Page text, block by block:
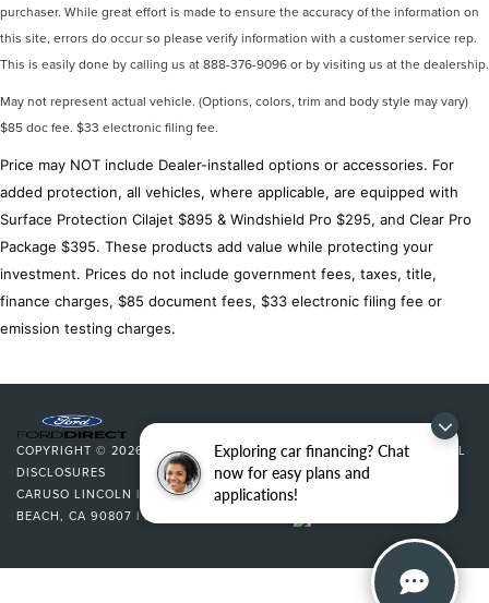
Exploring car financing? Chat
now for easy plans and
applications!
Front Pedestrian & Bicyclist Braking
Front wheel independent suspension
Low tire pressure warning
Occupant sensing airbag
Overhead airbag
Brake assist
Electronic Stability Control
Auto High-beam Headlights
Delay-off headlights
Front fog lights
Chevy Safety Assist
Panic alarm
Security system
Adaptive Cruise Control
Speed control
Black Spray-On Bedliner w/Chevrolet Logo
Front License Plate Kit
purchaser. While great effort is made to ensure the accuracy of the information on
this site, errors do occur so please verify information with a customer service rep.
This is easily done by calling us at 888-376-9096 or by visiting us at the dealership.
May not represent actual vehicle. (Options, colors, trim and body style may vary)
$85 doc fee. $33 electronic filing fee.
Price may NOT include Dealer-installed options or accessories. For
added protection, all vehicles, where applicable, are equipped with
Surface Protection Cilajet $895 & Windshield Pro $295, and Clear Pro
Package $395. These products add value while protecting your
investment. Prices do not include government fees, taxes, title,
finance charges, $85 document fees, $33 electronic filing fee or
emission testing charges.
COPYRIGHT © 2026 BYDEALERON|SITEMAP|PRIVACY |ADDITIONAL
DISCLOSURES
CARUSO LINCOLN | 3500 CHERRY AVENUE,LONG
BEACH, CA 90807 | SALES: